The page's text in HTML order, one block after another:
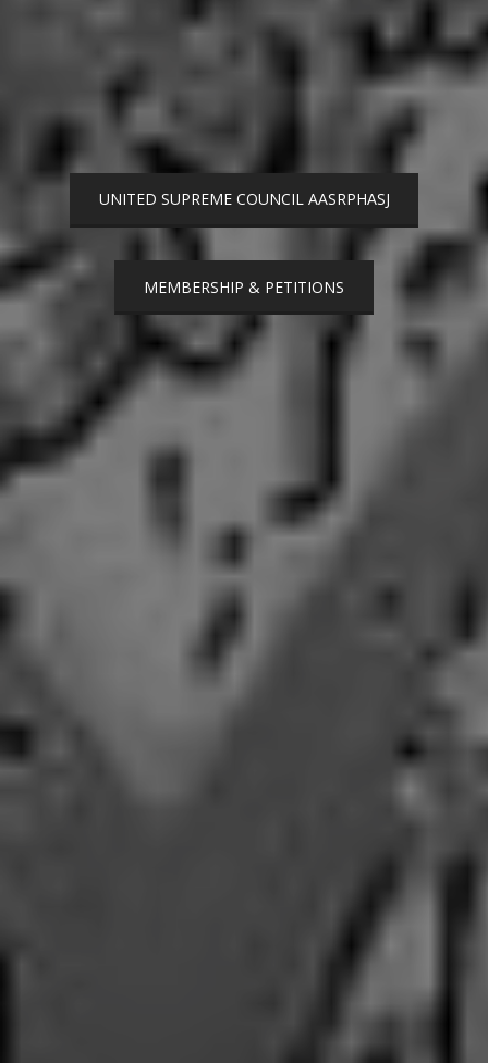
UNITED SUPREME COUNCIL AASRPHASJ
MEMBERSHIP & PETITIONS